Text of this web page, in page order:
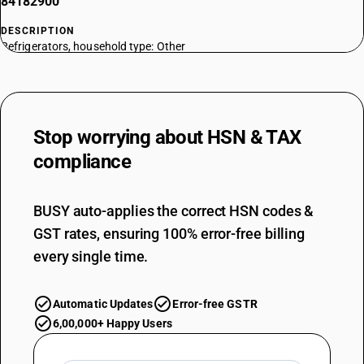
DESCRIPTION
Refrigerators, household type: Other
DESCRIPTION
Freezers of the chest type, not exceeding 800 l capacity : Commercial
type electrical
TARIFF HSN
DESCRIPTION
Freezers of the chest type, not exceeding 800 l capacity : Other
TARIFF HSN
84184010
Freezers of the upright type, not exceeding 900 l capacity : Electrical
TARIFF HSN
84184090
Stop worrying about HSN & TAX
compliance
BUSY auto-applies the correct HSN codes &
GST rates, ensuring 100% error-free billing
every single time.
Automatic Updates
Error-free GSTR
6,00,000+ Happy Users